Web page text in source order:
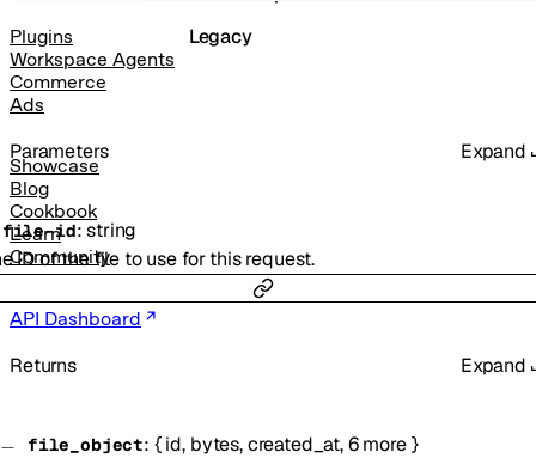
Plugins
Workspace Agents
Commerce
Ads
Showcase
Blog
Cookbook
Learn
Community
API Dashboard
Legacy
Parameters Expand
file-id:string
ID of the file to use for this request.
Returns Expand
file_object: { id, bytes,created_at,6more}